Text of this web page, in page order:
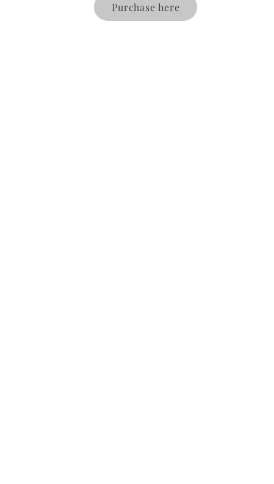
Purchase here